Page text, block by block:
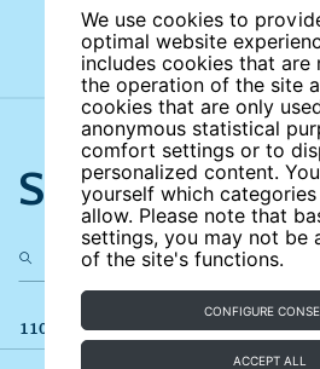
We use cookies to
optimal website
includes cookies that are
the operation of the site
cookies that are only
anonymous statistical
comfort settings or to
personalized content.
yourself which
allow. Please note that
settings, you may not be
of the site's functions.
CONFIGURE
ACCEPT ALL
Search the
110 results